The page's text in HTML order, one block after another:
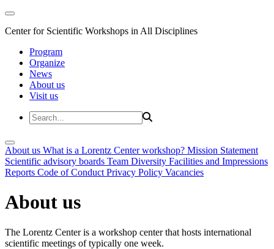
Center for Scientific Workshops in All Disciplines
Program
Organize
News
About us
Visit us
About us What is a Lorentz Center workshop? Mission Statement
Scientific advisory boards Team Diversity Facilities and Impressions
Reports Code of Conduct Privacy Policy Vacancies
About us
The Lorentz Center is a workshop center that hosts international
scientific meetings of typically one week.